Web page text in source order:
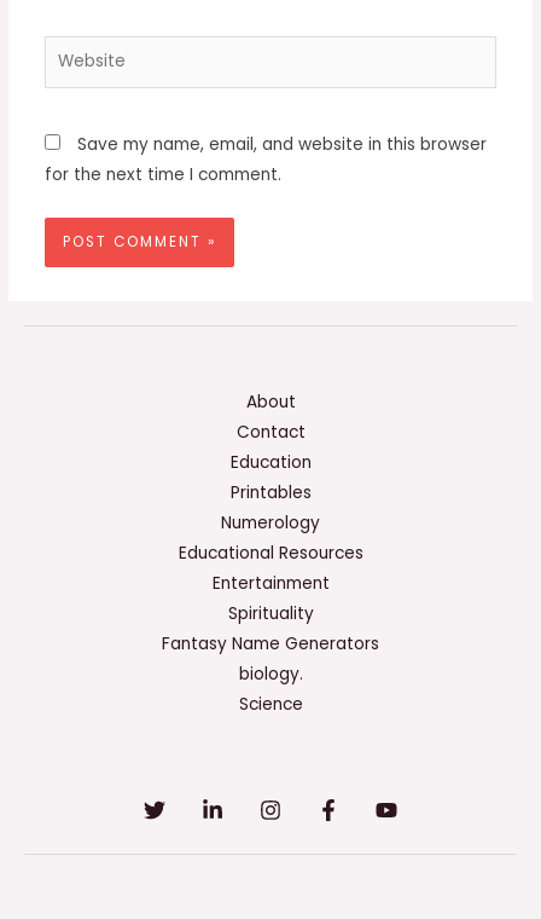
Website
Save my name, email, and website in this browser
for the next time I comment.
About
Contact
Education
Printables
Numerology
Educational Resources
Entertainment
Spirituality
Fantasy Name Generators
biology.
Science